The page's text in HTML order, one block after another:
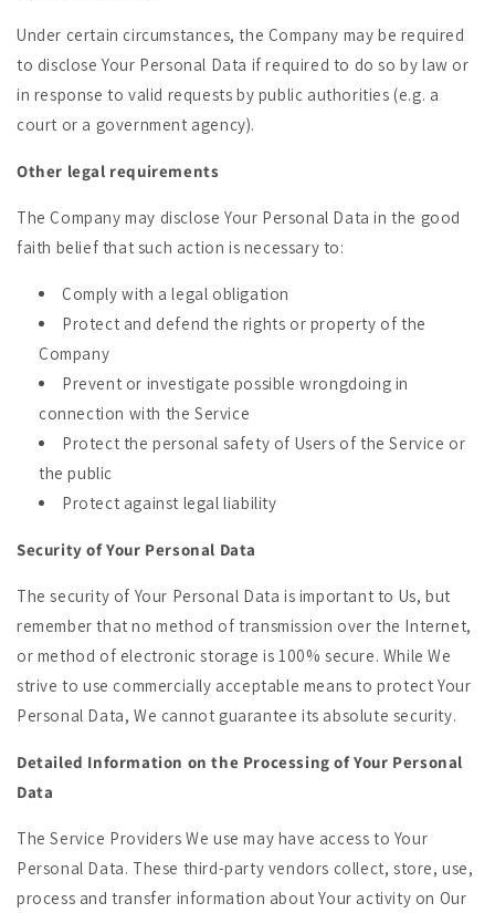
Under certain circumstances, the Company may be required
to disclose Your Personal Data if required to do so by law or
in response to valid requests by public authorities (e.g. a
court or a government agency).
Other legal requirements
The Company may disclose Your Personal Data in the good
faith belief that such action is necessary to:
Comply with a legal obligation
Protect and defend the rights or property of the
Company
Prevent or investigate possible wrongdoing in
connection with the Service
Protect the personal safety of Users of the Service or
the public
Protect against legal liability
Security of Your Personal Data
The security of Your Personal Data is important to Us, but
remember that no method of transmission over the Internet,
or method of electronic storage is 100% secure. While We
strive to use commercially acceptable means to protect Your
Personal Data, We cannot guarantee its absolute security.
Detailed Information on the Processing of Your Personal
Data
The Service Providers We use may have access to Your
Personal Data. These third-party vendors collect, store, use,
process and transfer information about Your activity on Our